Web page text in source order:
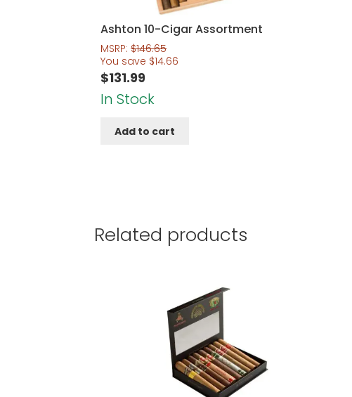
Ashton 10-Cigar Assortment
MSRP:$146.65
You save $14.66
$131.99
In Stock
Add to cart
Related products